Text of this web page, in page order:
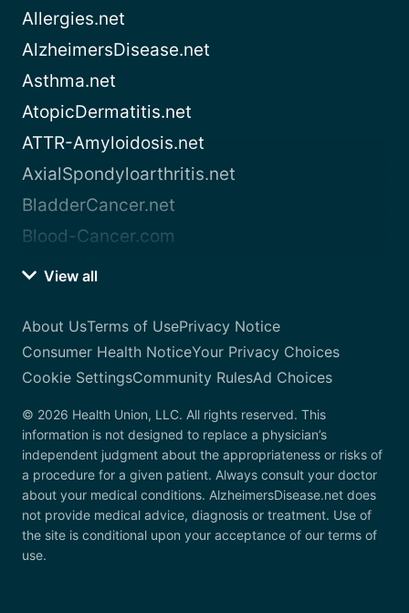
Allergies.net
AlzheimersDisease.net
Asthma.net
AtopicDermatitis.net
ATTR-Amyloidosis.net
AxialSpondyloarthritis.net
BladderCancer.net
Blood-Cancer.com
View all
About UsTerms of UsePrivacy Notice
Consumer Health NoticeYour Privacy Choices
Cookie SettingsCommunity RulesAd Choices
© 2026 Health Union, LLC. All rights reserved. This
information is not designed to replace a physician’s
independent judgment about the appropriateness or risks of
a procedure for a given patient. Always consult your doctor
about your medical conditions. AlzheimersDisease.net does
not provide medical advice, diagnosis or treatment. Use of
the site is conditional upon your acceptance of our terms of
use.